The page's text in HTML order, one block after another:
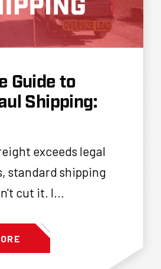
Guide to
Shipping:
exceeds legal
standard shipping
cut it. I...